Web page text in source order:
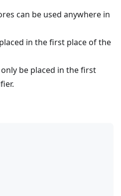
can be used anywhere in
in the first place of the
be placed in the first